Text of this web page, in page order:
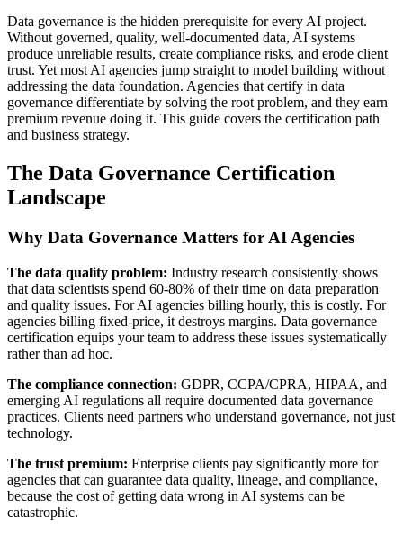
Data governance is the hidden prerequisite for every AI project.
Without governed, quality, well-documented data, AI systems
produce unreliable results, create compliance risks, and erode client
trust. Yet most AI agencies jump straight to model building without
addressing the data foundation. Agencies that certify in data
governance differentiate by solving the root problem, and they earn
premium revenue doing it. This guide covers the certification path
and business strategy.
The Data Governance Certification
Landscape
Why Data Governance Matters for AI Agencies
The data quality problem: Industry research consistently shows
that data scientists spend 60-80% of their time on data preparation
and quality issues. For AI agencies billing hourly, this is costly. For
agencies billing fixed-price, it destroys margins. Data governance
certification equips your team to address these issues systematically
rather than ad hoc.
The compliance connection: GDPR, CCPA/CPRA, HIPAA, and
emerging AI regulations all require documented data governance
practices. Clients need partners who understand governance, not just
technology.
The trust premium: Enterprise clients pay significantly more for
agencies that can guarantee data quality, lineage, and compliance,
because the cost of getting data wrong in AI systems can be
catastrophic.